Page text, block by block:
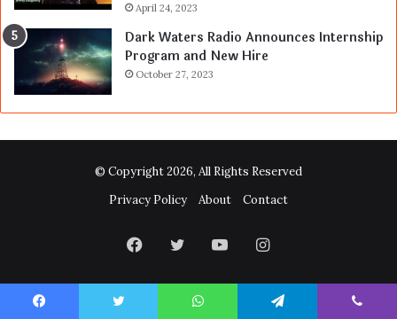
April 24, 2023
Dark Waters Radio Announces Internship
Program and New Hire
October 27, 2023
© Copyright 2026, All Rights Reserved
Privacy Policy
About Contact
Facebook
TwitterYouTubeInstagram